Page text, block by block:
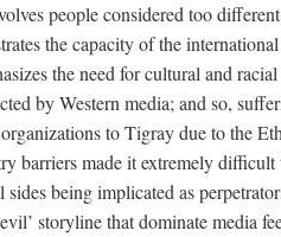
people considered too
the capacity of the
the need for cultural and
by Western media; and so,
to Tigray due to the
barriers made it extremely
being implicated as
storyline that dominate media